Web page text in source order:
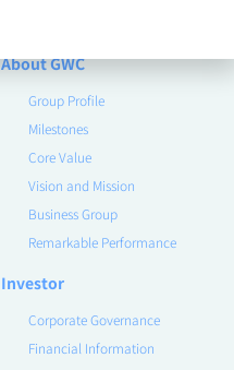
About GWC
Group Profile
Milestones
Core Value
Vision and Mission
Business Group
Remarkable Performance
Investor
Corporate Governance
Financial Information